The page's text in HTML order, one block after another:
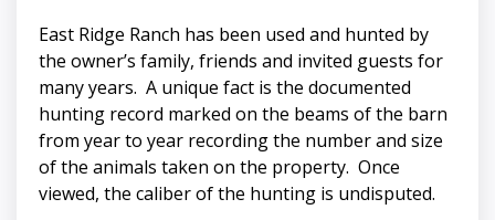
East Ridge Ranch has been used and hunted by
the owner’s family, friends and invited guests for
many years. A unique fact is the documented
hunting record marked on the beams of the barn
from year to year recording the number and size
of the animals taken on the property. Once
viewed, the caliber of the hunting is undisputed.